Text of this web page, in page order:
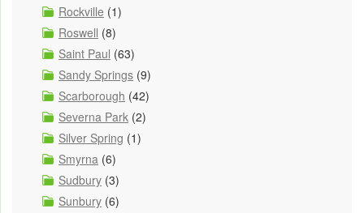
Rockville (1)
Roswell (8)
Saint Paul (63)
Sandy Springs (9)
Scarborough (42)
Severna Park (2)
Silver Spring (1)
Smyrna (6)
Sudbury (3)
Sunbury (6)